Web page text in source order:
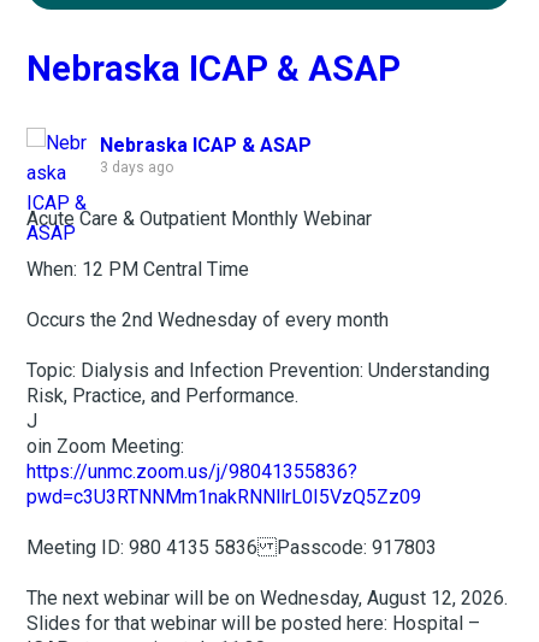
Nebraska ICAP & ASAP
Nebraska ICAP & ASAP
3 days ago
Acute Care & Outpatient Monthly Webinar
When: 12 PM Central Time
Occurs the 2nd Wednesday of every month
Topic: Dialysis and Infection Prevention: Understanding
Risk, Practice, and Performance.
J
oin Zoom Meeting:
https://unmc.zoom.us/j/98041355836?
pwd=c3U3RTNNMm1nakRNNllrL0I5VzQ5Zz09
Meeting ID: 980 4135 5836 Passcode: 917803
The next webinar will be on Wednesday, August 12, 2026.
Slides for that webinar will be posted here: Hospital –